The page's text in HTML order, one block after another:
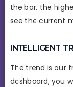
the bar, the
see the current
INTELLIGENT
The trend is our
dashboard, you